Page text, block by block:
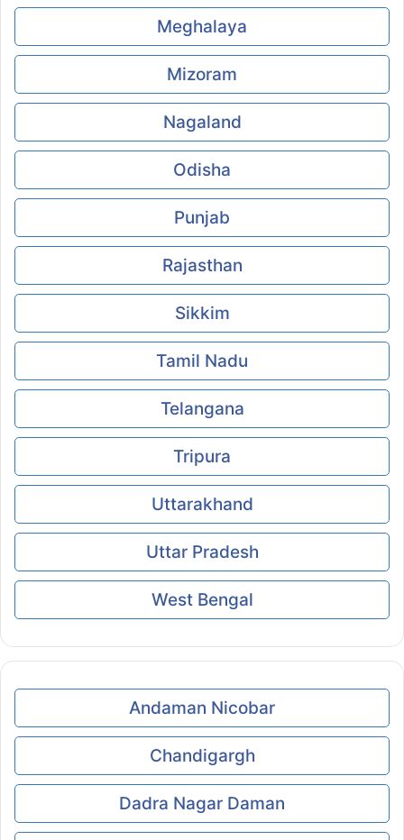
Meghalaya
Mizoram
Nagaland
Odisha
Punjab
Rajasthan
Sikkim
Tamil Nadu
Telangana
Tripura
Uttarakhand
Uttar Pradesh
West Bengal
Andaman Nicobar
Chandigargh
Dadra Nagar Daman